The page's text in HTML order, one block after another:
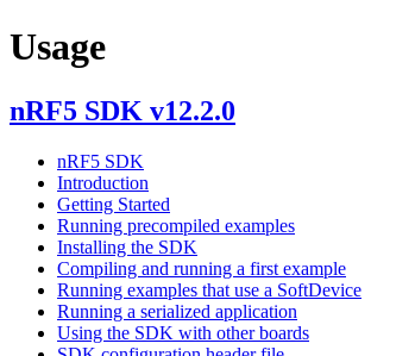
Usage
nRF5 SDK v12.2.0
nRF5 SDK
Introduction
Getting Started
Running precompiled examples
Installing the SDK
Compiling and running a first example
Running examples that use a SoftDevice
Running a serialized application
Using the SDK with other boards